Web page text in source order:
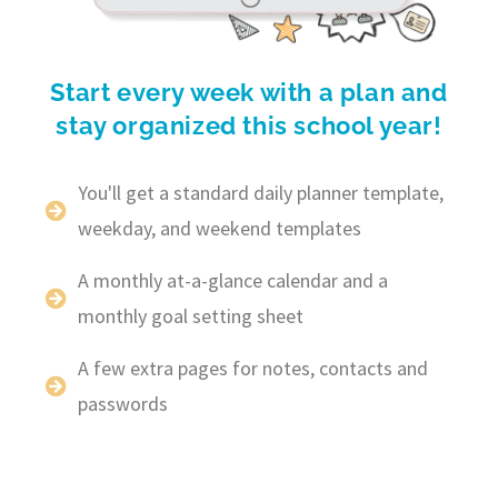
Start every week with a plan and
stay organized this school year!
You'll get a standard daily planner template,
weekday, and weekend templates
A monthly at-a-glance calendar and a
monthly goal setting sheet
A few extra pages for notes, contacts and
passwords